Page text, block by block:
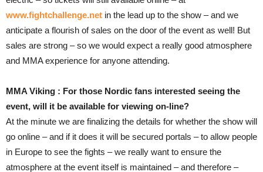
www.fightchallenge.net in the lead up to the show – and we
anticipate a flourish of sales on the door of the event as well! But
sales are strong – so we would expect a really good atmosphere
and MMA experience for anyone attending.
MMA Viking : For those Nordic fans interested seeing the
event, will it be available for viewing on-line?
At the minute we are finalizing the details for whether the show will
go online – and if it does it will be secured portals – to allow people
in Europe to see the fights – we really want to ensure the
atmosphere at the event itself is maintained – and therefore –